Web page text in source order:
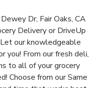
Dr, Fair Oaks, CA
Delivery or DriveUp
our knowledgeable
you! From our fresh deli,
to all of your grocery
Choose from our Same